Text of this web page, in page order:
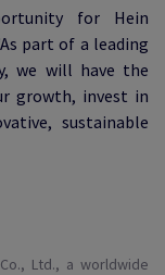
for Hein
part of a leading
we will have the
growth, invest in
sustainable
Ltd., a worldwide